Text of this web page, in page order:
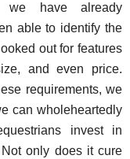
we have already
able to identify the
out for features
and even price.
requirements, we
can wholeheartedly
invest in
only does it cure